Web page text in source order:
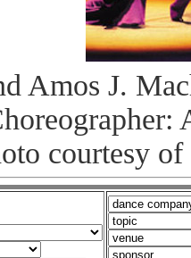
Amos J.
courtesy